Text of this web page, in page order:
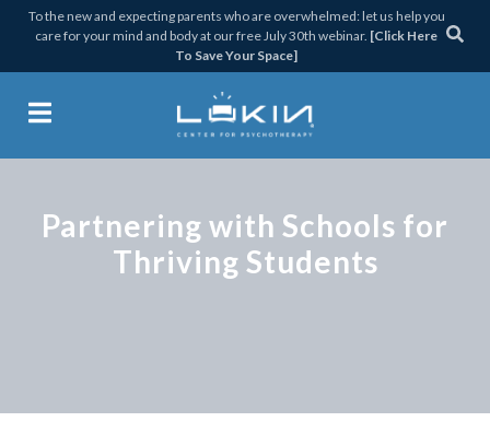
Skip
primary
Skip
main
Skip
footer
To the new and expecting parents who are overwhelmed: let us help you
care for your mind and body at our free July 30th webinar. [Click Here
To Save Your Space]
Partnering with Schools for
Thriving Students